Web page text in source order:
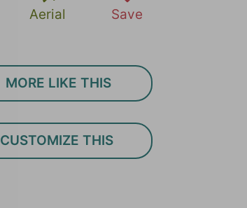
Aerial Save
MORE LIKE THIS
CUSTOMIZE THIS